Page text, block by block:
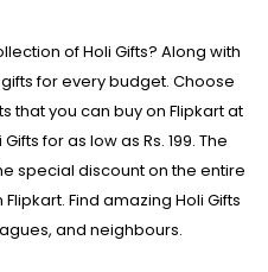
of Holi Gifts? Along with
for every budget. Choose
that you can buy on Flipkart at
for as low as Rs. 199. The
special discount on the entire
Find amazing Holi Gifts
and neighbours.